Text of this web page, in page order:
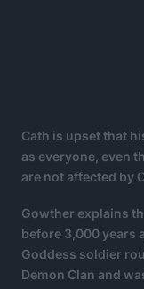
Cath is upset that
as everyone, even
are not affected by
Gowther explains
before 3,000 years
Goddess soldier
Demon Clan and